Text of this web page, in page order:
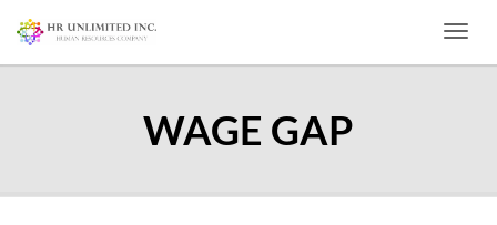
WAGE GAP